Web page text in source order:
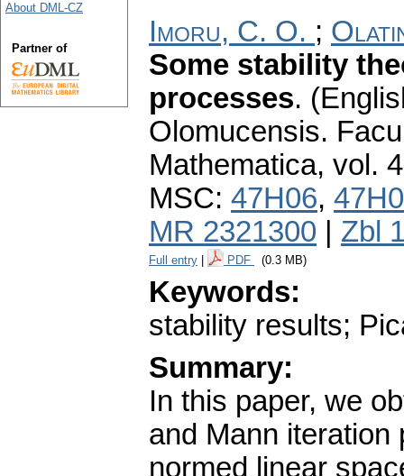
Imoru, C. O. ;
Some stability
processes.
Olomucensis.
Mathematica, vol.
MSC: 47H06,
MR 2321300
Zbl
Full entry PDF (0.3 MB)
Keywords:
stability results;
Summary:
In this paper, we
and Mann
normed linear
About DML-CZ
Partner of